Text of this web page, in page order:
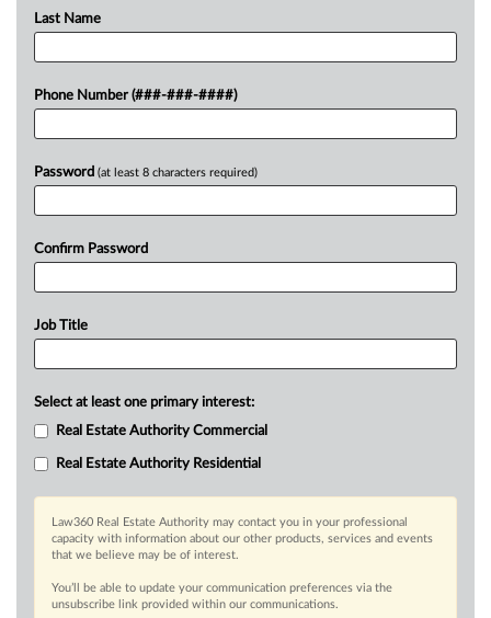
Last Name
Phone Number (###-###-####)
Password (at least 8 characters required)
Confirm Password
Job Title
Select at least one primary interest:
Real Estate Authority Commercial
Real Estate Authority Residential
Law360 Real Estate Authority may contact you in your professional
capacity with information about our other products, services and events
that we believe may be of interest.
You’ll be able to update your communication preferences via the
unsubscribe link provided within our communications.